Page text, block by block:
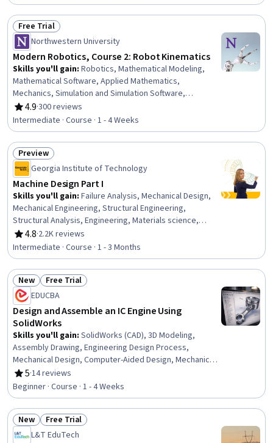
Status: Free Trial
Free Trial
Northwestern University
Modern Robotics, Course 2: Robot Kinematics
Skills you'll gain: Robotics, Mathematical Modeling,
Mathematical Software, Applied Mathematics,
Mechanics, Simulation and Simulation Software,
Engineering, Virtual Environment, Torque (Physics),
Numerical Analysis
4.9
Rating, 4.9 out of 5 stars
·300 reviews
Intermediate · Course · 1 - 4 Weeks
Status: Preview
Preview
Georgia Institute of Technology
Machine Design Part I
Skills you'll gain: Failure Analysis, Mechanical Design,
Mechanical Engineering, Structural Engineering,
Structural Analysis, Engineering, Materials science,
Engineering Analysis, Mechanics, Engineering
Calculations, Biomedical Engineering, Problem Solving
4.8
Rating, 4.8 out of 5 stars
·2.2K reviews
Intermediate · Course · 1 - 3 Months
Status: New
New Status: Free Trial
Free Trial
EDUCBA
Design and Assemble an IC Engine Using
SolidWorks
Skills you'll gain: SolidWorks (CAD), 3D Modeling,
Assembly Drawing, Engineering Design Process,
Mechanical Design, Computer-Aided Design, Mechanical
Engineering, Torque (Physics), Verification And
Validation, Functional Testing
5
Rating, 5 out of 5 stars
·14 reviews
Beginner · Course · 1 - 4 Weeks
Status: New
New Status: Free Trial
Free Trial
L&T EduTech